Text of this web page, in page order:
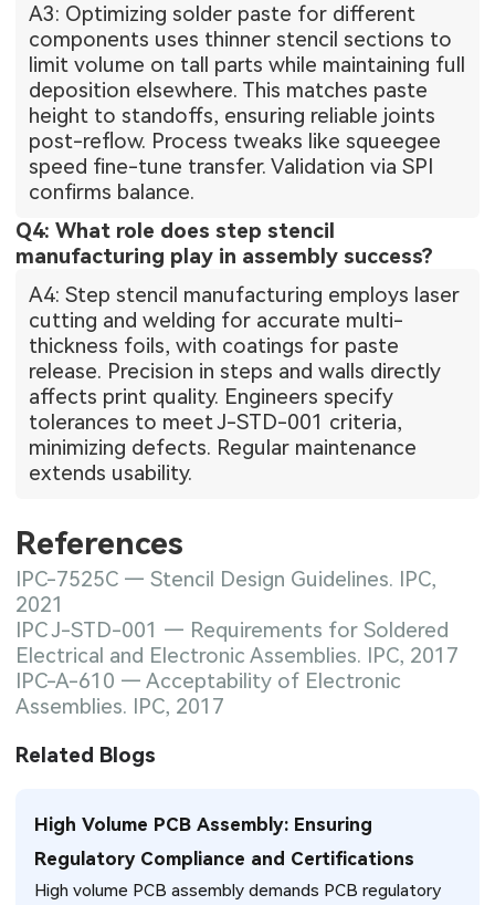
A3: Optimizing solder paste for different
components uses thinner stencil sections to
limit volume on tall parts while maintaining full
deposition elsewhere. This matches paste
height to standoffs, ensuring reliable joints
post-reflow. Process tweaks like squeegee
speed fine-tune transfer. Validation via SPI
confirms balance.
Q4: What role does step stencil
manufacturing play in assembly success?
A4: Step stencil manufacturing employs laser
cutting and welding for accurate multi-
thickness foils, with coatings for paste
release. Precision in steps and walls directly
affects print quality. Engineers specify
tolerances to meet J-STD-001 criteria,
minimizing defects. Regular maintenance
extends usability.
References
IPC-7525C — Stencil Design Guidelines. IPC,
2021
IPC J-STD-001 — Requirements for Soldered
Electrical and Electronic Assemblies. IPC, 2017
IPC-A-610 — Acceptability of Electronic
Assemblies. IPC, 2017
Related Blogs
High Volume PCB Assembly: Ensuring
Regulatory Compliance and Certifications
High volume PCB assembly demands PCB regulatory